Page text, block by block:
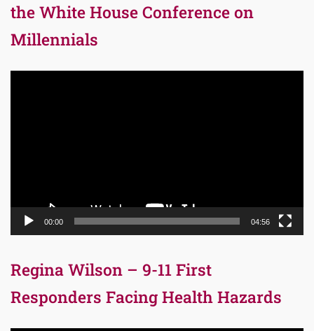
the White House Conference on
Millennials
00:00 04:56
Regina Wilson – 9-11 First
Responders Facing Health Hazards